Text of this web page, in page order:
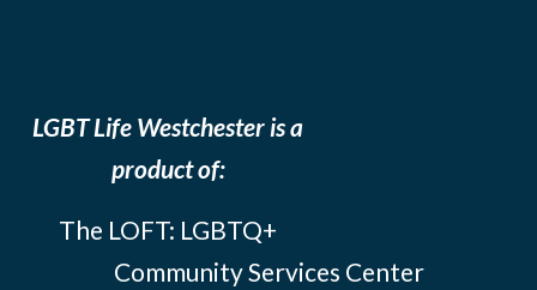
LGBT Life Westchester is a
product of:
The LOFT: LGBTQ+
Community Services Center